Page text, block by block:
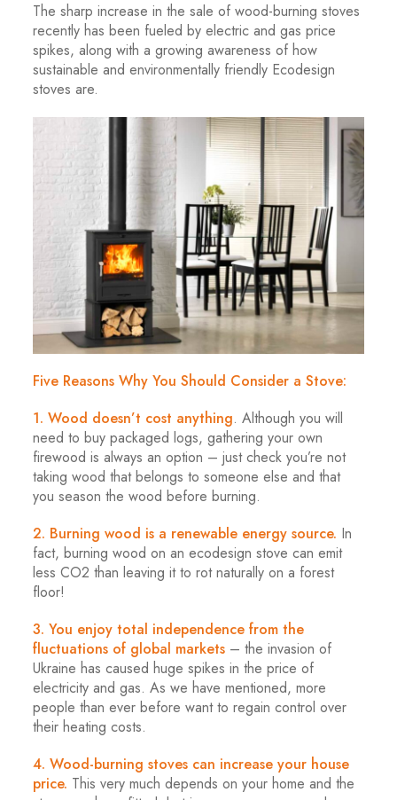
The sharp increase in the sale of wood-burning stoves
recently has been fueled by electric and gas price
spikes, along with a growing awareness of how
sustainable and environmentally friendly Ecodesign
stoves are.
Five Reasons Why You Should Consider a Stove:
1. Wood doesn’t cost anything. Although you will
need to buy packaged logs, gathering your own
firewood is always an option – just check you’re not
taking wood that belongs to someone else and that
you season the wood before burning.
2. Burning wood is a renewable energy source. In
fact, burning wood on an ecodesign stove can emit
less CO2 than leaving it to rot naturally on a forest
floor!
3. You enjoy total independence from the
fluctuations of global markets – the invasion of
Ukraine has caused huge spikes in the price of
electricity and gas. As we have mentioned, more
people than ever before want to regain control over
their heating costs.
4. Wood-burning stoves can increase your house
price. This very much depends on your home and the